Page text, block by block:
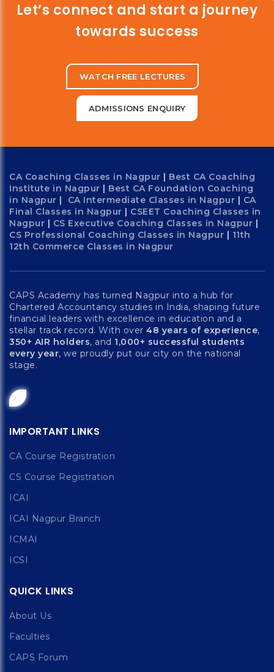
Let’s connect and start a journey
towards success
WATCH FREE LECTURES
ADMISSIONS ENQUIRY
CA Coaching Classes in Nagpur | Best CA Coaching
Institute in Nagpur | Best CA Foundation Coaching
in Nagpur | CA Intermediate Classes in Nagpur | CA
Final Classes in Nagpur | CSEET Coaching Classes in
Nagpur | CS Executive Coaching Classes in Nagpur |
CS Professional Coaching Classes in Nagpur | 11th
12th Commerce Classes in Nagpur
CAPS Academy has turned Nagpur into a hub for
Chartered Accountancy studies in India, shaping future
financial leaders with excellence in education and a
stellar track record. With over 48 years of experience,
350+ AIR holders, and 1,000+ successful students
every year, we proudly put our city on the national
stage.
IMPORTANT LINKS
CA Course Registration
CS Course Registration
ICAI
ICAI Nagpur Branch
ICMAI
ICSI
QUICK LINKS
About Us
Faculties
CAPS Forum